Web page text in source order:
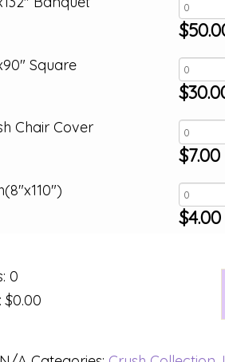
Square
Chair Cover
$
$
$7.00
$4.00
: 0
:$0.00